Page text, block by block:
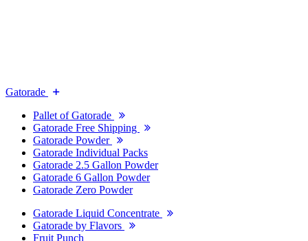
Gatorade
Pallet of Gatorade
Gatorade Free Shipping
Gatorade Powder
Gatorade Individual Packs
Gatorade 2.5 Gallon Powder
Gatorade 6 Gallon Powder
Gatorade Zero Powder
Gatorade Liquid Concentrate
Gatorade by Flavors
Fruit Punch